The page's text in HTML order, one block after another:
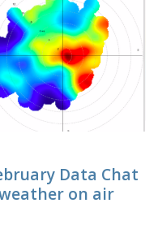
Data Chat
on air